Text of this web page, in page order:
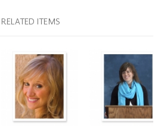
RELATED ITEMS